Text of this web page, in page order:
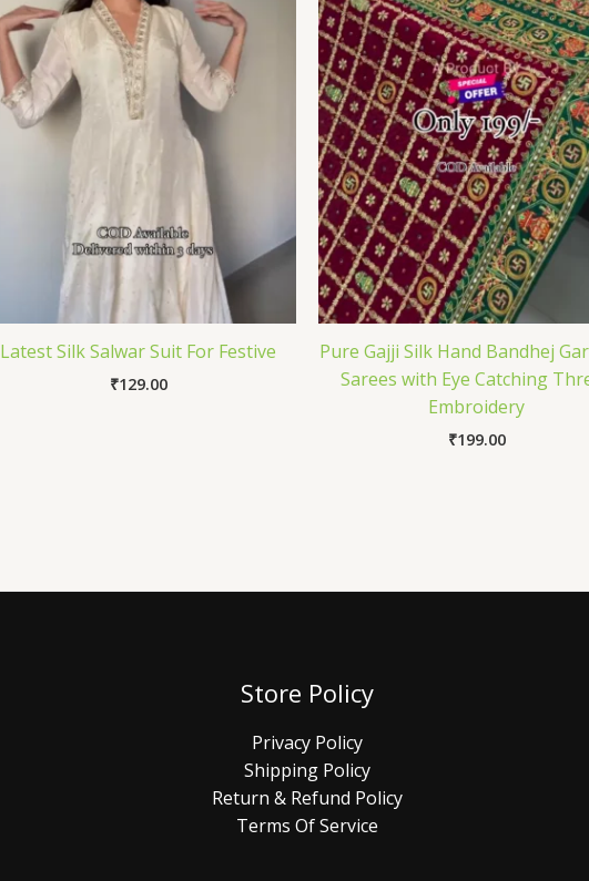
Latest Silk Salwar Suit For Festive
₹129.00
Pure Gajji Silk Hand Bandhej
Sarees with Eye Catching
Embroidery
₹199.00
Store Policy
Privacy Policy
Shipping Policy
Return & Refund Policy
Terms Of Service